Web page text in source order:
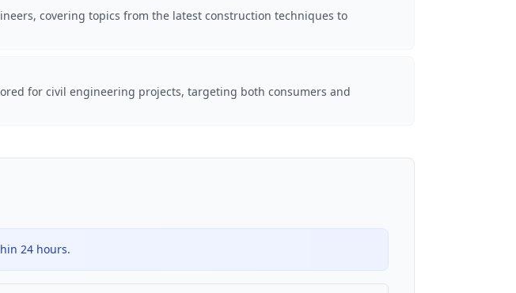
covering topics from the latest construction techniques to
for civil engineering projects, targeting both consumers and
24 hours.